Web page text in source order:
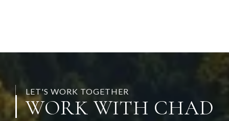
LET'S WORK TOGETHER
WORK WITH CHAD